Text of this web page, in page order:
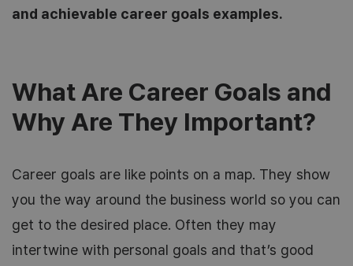
and achievable career goals examples.
What Are Career Goals and
Why Are They Important?
Career goals are like points on a map. They show
you the way around the business world so you can
get to the desired place. Often they may
intertwine with personal goals and that’s good